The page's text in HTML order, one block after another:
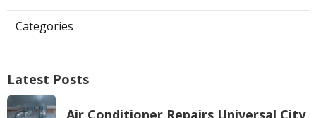
Categories
Latest Posts